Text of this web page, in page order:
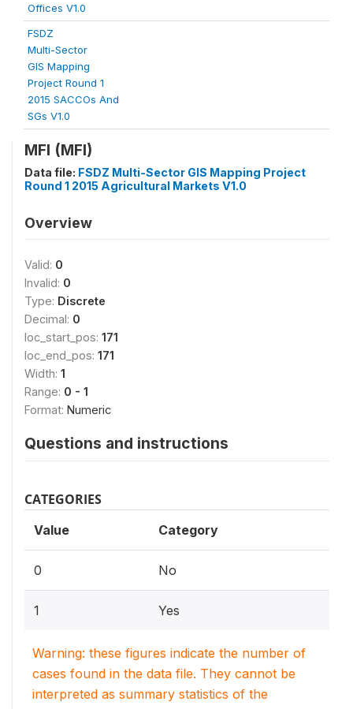
Offices V1.0
FSDZ
Multi-Sector
GIS Mapping
Project Round 1
2015 SACCOs And
SGs V1.0
MFI (MFI)
Data file: FSDZ Multi-Sector GIS Mapping Project
Round 1 2015 Agricultural Markets V1.0
Overview
Valid: 0
Invalid: 0
Type: Discrete
Decimal: 0
loc_start_pos: 171
loc_end_pos: 171
Width: 1
Range: 0 - 1
Format: Numeric
Questions and instructions
CATEGORIES
Value Category
0 No
1 Yes
Warning: these figures indicate the number of
cases found in the data file. They cannot be
interpreted as summary statistics of the